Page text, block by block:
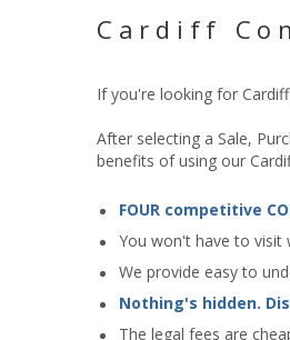
Cardiff
If you're looking for
After selecting a Sale,
benefits of using our
FOUR competitive
You won't have to visit
We provide easy to
Nothing's hidden.
The legal fees are